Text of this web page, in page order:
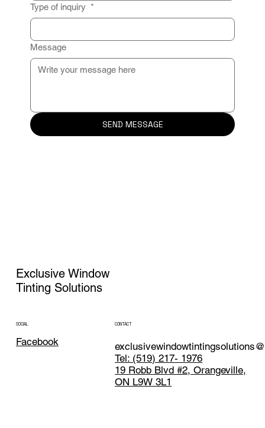
Type of inquiry *
Message
SEND MESSAGE
Exclusive Window
Tinting Solutions
SOCIAL
Facebook
CONTACT
Tel: (519) 217- 1976
19 Robb Blvd #2, Orangeville,
ON L9W 3L1